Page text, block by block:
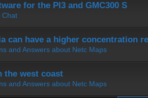
for the PI3 and GMC300 S
Chat
can have a higher concentration
and Answers about Netc Maps
the west coast
and Answers about Netc Maps